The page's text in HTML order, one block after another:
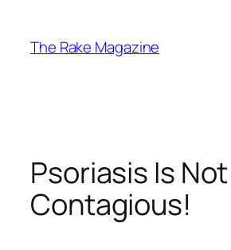
content
The Rake Magazine
Psoriasis Is Not
Contagious!